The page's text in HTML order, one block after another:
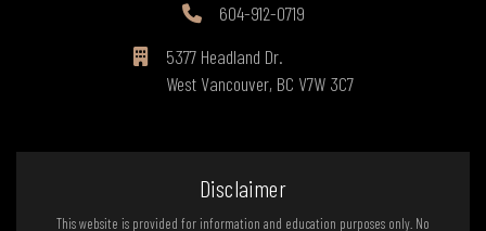
604-912-0719
5377 Headland Dr.
West Vancouver, BC V7W 3C7
Disclaimer
This website is provided for information and education purposes only. No